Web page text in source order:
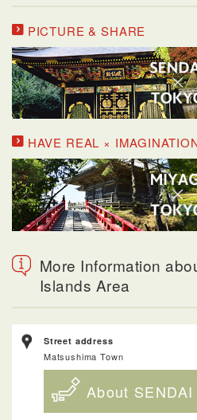
PICTURE & SHARE
HAVE REAL ×
More Information
Islands Area
Street address
Matsushima Town
About SENDAI